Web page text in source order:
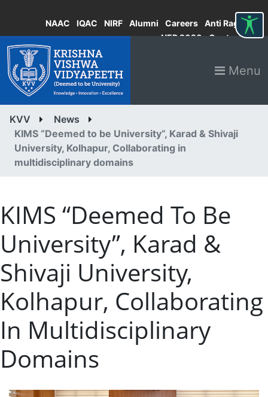
NAAC IQAC NIRF Alumni Careers
Anti Ragging
NEP 2020
Contact
Menu
KVV
News
KIMS “Deemed to be University”, Karad & Shivaji
University, Kolhapur, Collaborating in
multidisciplinary domains
KIMS “Deemed To Be
University”, Karad &
Shivaji University,
Kolhapur, Collaborating
In Multidisciplinary
Domains